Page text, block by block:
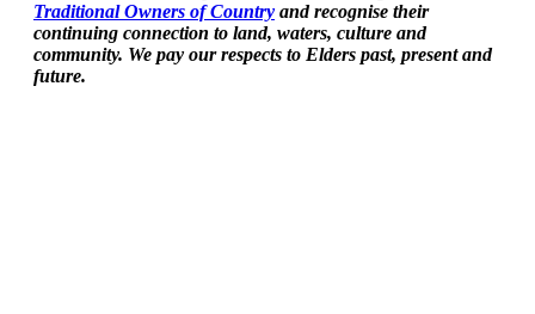
Traditional Owners of Country and recognise their
continuing connection to land, waters, culture and
community. We pay our respects to Elders past, present and
future.